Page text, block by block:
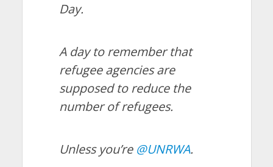
Day.
A day to remember that
refugee agencies are
supposed to reduce the
number of refugees.
Unless you’re @UNRWA.